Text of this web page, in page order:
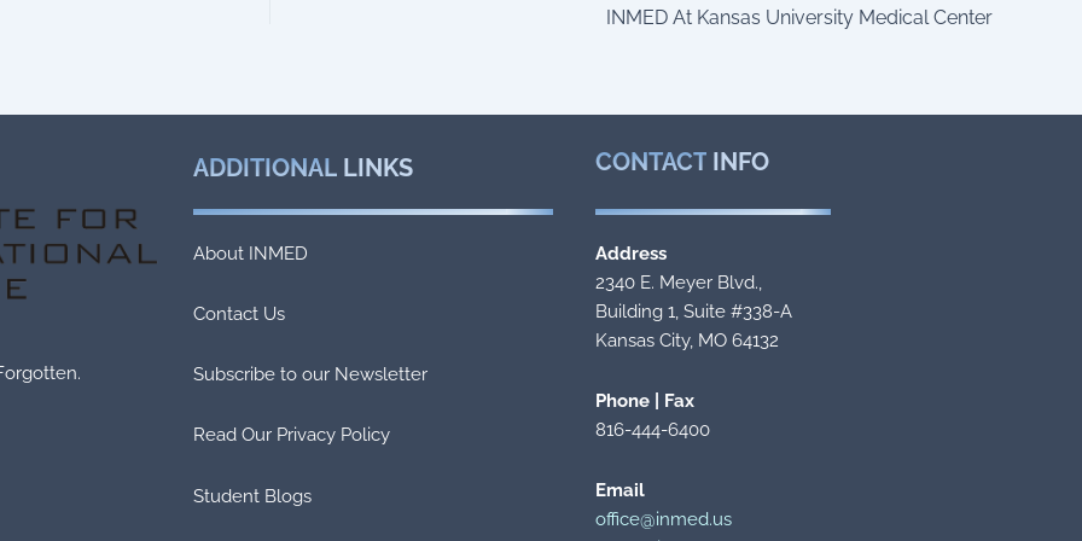
INMED At Kansas University Medical Center
ADDITIONAL LINKS
About INMED
Contact Us
Subscribe to our Newsletter
Read Our Privacy Policy
Student Blogs
CONTACT INFO
Address
2340 E. Meyer Blvd.,
Building 1, Suite #338-A
Kansas City, MO 64132
Phone | Fax
816-444-6400
Email
office@inmed.us